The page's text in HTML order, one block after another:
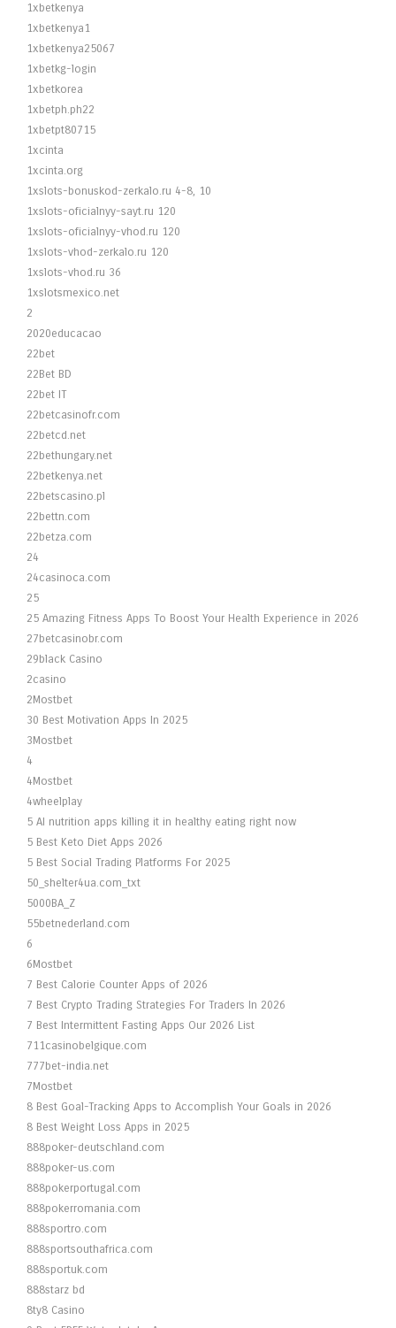
1xbetkenya
1xbetkenya1
1xbetkenya25067
1xbetkg-login
1xbetkorea
1xbetph.ph22
1xbetpt80715
1xcinta
1xcinta.org
1xslots-bonuskod-zerkalo.ru 4-8, 10
1xslots-oficialnyy-sayt.ru 120
1xslots-oficialnyy-vhod.ru 120
1xslots-vhod-zerkalo.ru 120
1xslots-vhod.ru 36
1xslotsmexico.net
2
2020educacao
22bet
22Bet BD
22bet IT
22betcasinofr.com
22betcd.net
22bethungary.net
22betkenya.net
22betscasino.pl
22bettn.com
22betza.com
24
24casinoca.com
25
25 Amazing Fitness Apps To Boost Your Health Experience in 2026
27betcasinobr.com
29black Casino
2casino
2Mostbet
30 Best Motivation Apps In 2025
3Mostbet
4
4Mostbet
4wheelplay
5 AI nutrition apps killing it in healthy eating right now
5 Best Keto Diet Apps 2026
5 Best Social Trading Platforms For 2025
50_shelter4ua.com_txt
5000BA_Z
55betnederland.com
6
6Mostbet
7 Best Calorie Counter Apps of 2026
7 Best Crypto Trading Strategies For Traders In 2026
7 Best Intermittent Fasting Apps Our 2026 List
711casinobelgique.com
777bet-india.net
7Mostbet
8 Best Goal-Tracking Apps to Accomplish Your Goals in 2026
8 Best Weight Loss Apps in 2025
888poker-deutschland.com
888poker-us.com
888pokerportugal.com
888pokerromania.com
888sportro.com
888sportsouthafrica.com
888sportuk.com
888starz bd
8ty8 Casino